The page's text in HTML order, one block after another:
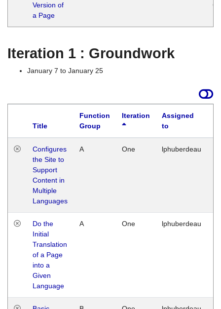
Version of
a Page
Iteration 1 : Groundwork
January 7 to January 25
Title
Function
Group
Iteration
Assigned
to
Configures
the Site to
Support
Content in
Multiple
Languages
A One lphuberdeau
Do the
Initial
Translation
of a Page
into a
Given
Language
A One lphuberdeau